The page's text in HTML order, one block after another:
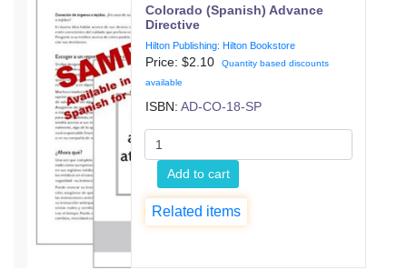
Colorado (Spanish) Advance
Directive
Hilton Publishing: Hilton Bookstore
Price: $2.10
Quantity based discounts
available
ISBN:AD-CO-18-SP
Add to cart
Related items